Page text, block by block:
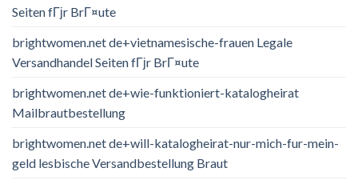
Seiten fГјr BrГ¤ute
brightwomen.net de+vietnamesische-frauen Legale
Versandhandel Seiten fГјr BrГ¤ute
brightwomen.net de+wie-funktioniert-katalogheirat
Mailbrautbestellung
brightwomen.net de+will-katalogheirat-nur-mich-fur-mein-
geld lesbische Versandbestellung Braut